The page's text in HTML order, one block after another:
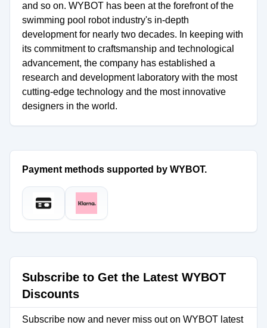
and so on. WYBOT has been at the forefront of the
swimming pool robot industry's in-depth
development for nearly two decades. In keeping with
its commitment to craftsmanship and technological
advancement, the company has established a
research and development laboratory with the most
cutting-edge technology and the most innovative
designers in the world.
Payment methods supported by WYBOT.
Subscribe to Get the Latest WYBOT
Discounts
Subscribe now and never miss out on WYBOT latest